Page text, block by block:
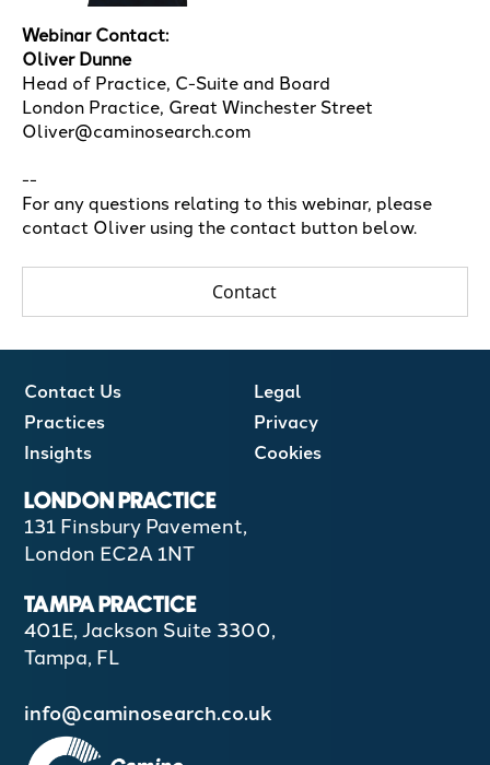
Webinar Contact:
Oliver Dunne
Head of Practice, C-Suite and Board
London Practice, Great Winchester Street
Oliver@caminosearch.com
--
For any questions relating to this webinar, please
contact Oliver using the contact button below.
Contact
Contact Us
Practices
Insights
Legal
Privacy
Cookies
LONDON PRACTICE
131 Finsbury Pavement,
London EC2A 1NT
TAMPA PRACTICE
401E, Jackson Suite 3300,
Tampa, FL
info@caminosearch.co.uk